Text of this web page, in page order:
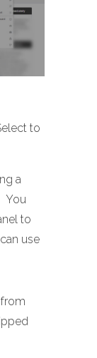
to
a
You
to
use